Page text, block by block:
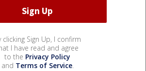
clicking Sign Up, I confirm
I have read and agree
to the Privacy Policy
and Terms of Service.